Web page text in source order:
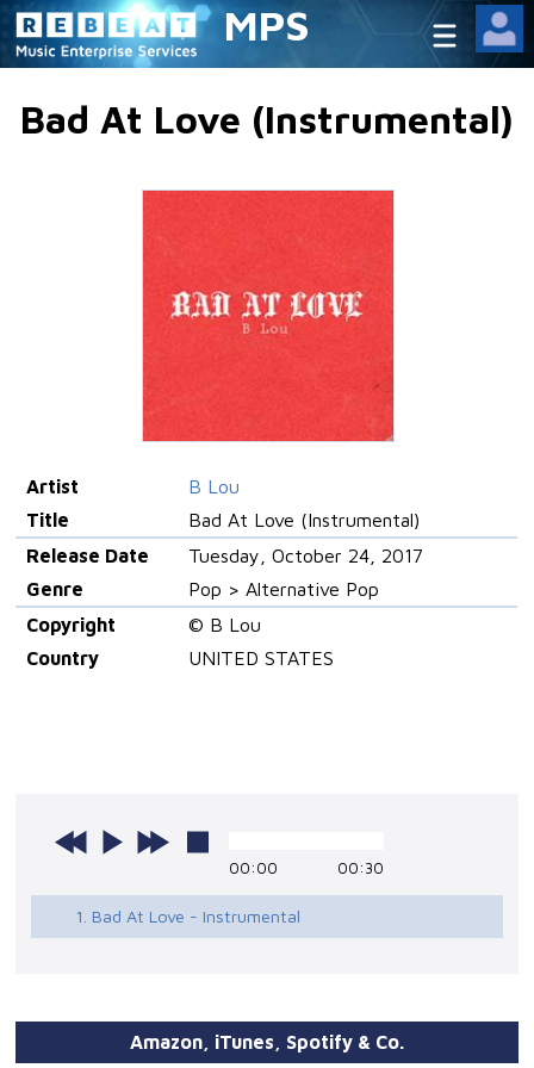
MPS
Bad At Love (Instrumental)
Artist
B Lou
Title
Bad At Love (Instrumental)
Release Date
Tuesday, October 24, 2017
Genre
Pop > Alternative Pop
Copyright
© B Lou
Country
UNITED STATES
00:00 00:30
1. Bad At Love - Instrumental
Amazon, iTunes, Spotify & Co.